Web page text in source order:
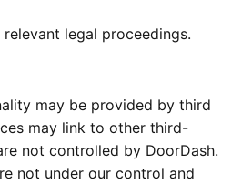
legal proceedings.
may be provided by third
may link to other third-
not controlled by DoorDash.
not under our control and